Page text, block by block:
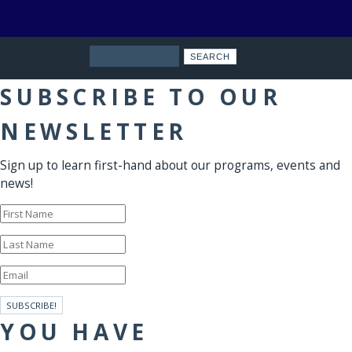
SUBSCRIBE TO OUR
NEWSLETTER
Sign up to learn first-hand about our programs, events and
news!
SUBSCRIBE!
YOU HAVE